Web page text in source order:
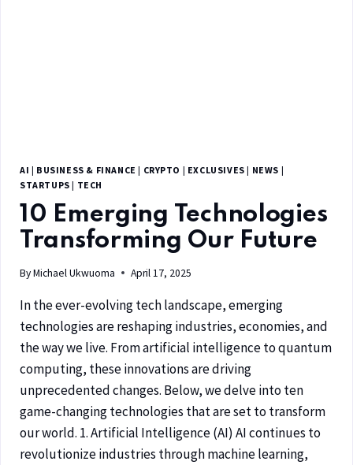
AI | BUSINESS & FINANCE | CRYPTO | EXCLUSIVES | NEWS |
STARTUPS | TECH
10 Emerging Technologies
Transforming Our Future
ByMichael Ukwuoma April 17, 2025
In the ever-evolving tech landscape, emerging
technologies are reshaping industries, economies, and
the way we live. From artificial intelligence to quantum
computing, these innovations are driving
unprecedented changes. Below, we delve into ten
game-changing technologies that are set to transform
our world. 1. Artificial Intelligence (AI) AI continues to
revolutionize industries through machine learning,